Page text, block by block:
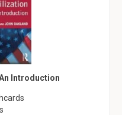
Introduction